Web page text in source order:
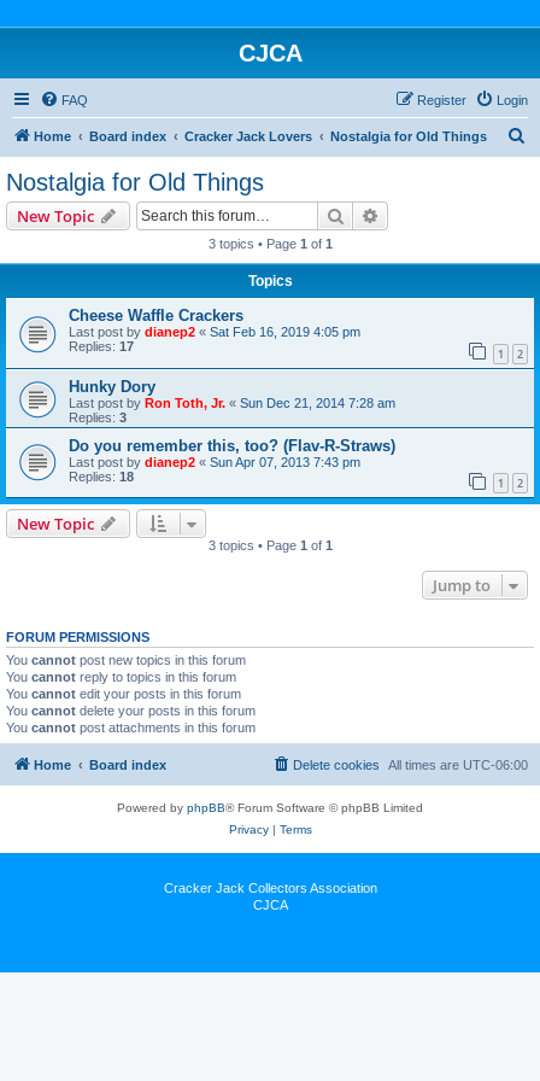
CJCA
FAQ Login
Register
Home Board index Cracker Jack Lovers Nostalgia for Old Things
Nostalgia for Old Things
New Topic Search
3 topics • Page 1 of 1
Topics
Cheese Waffle Crackers
Last post by dianep2 « Sat Feb 16, 2019 4:05 pm
Replies: 17 1 2
Hunky Dory
Last post by Ron Toth, Jr. « Sun Dec 21, 2014 7:28 am
Replies: 3
Do you remember this, too? (Flav-R-Straws)
Last post by dianep2 « Sun Apr 07, 2013 7:43 pm
Replies: 18 1 2
New Topic
3 topics • Page 1 of 1
Jump to
FORUM PERMISSIONS
You cannot post new topics in this forum
You cannot reply to topics in this forum
You cannot edit your posts in this forum
You cannot delete your posts in this forum
You cannot post attachments in this forum
Home Board index All times are UTC-06:00
Delete cookies
Powered by phpBB® Forum Software © phpBB Limited
Privacy| Terms
Cracker Jack Collectors Association
CJCA